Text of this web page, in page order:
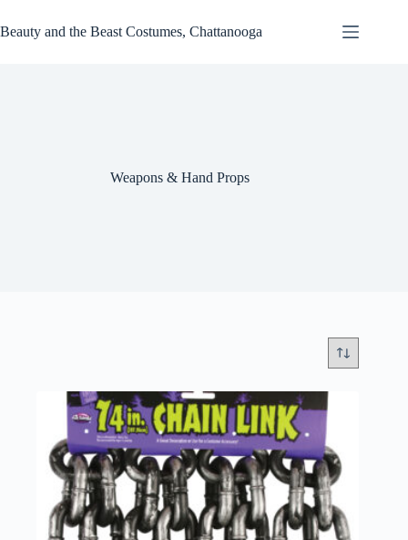
to
content
Beauty and the Beast Costumes, Chattanooga
Weapons & Hand Props